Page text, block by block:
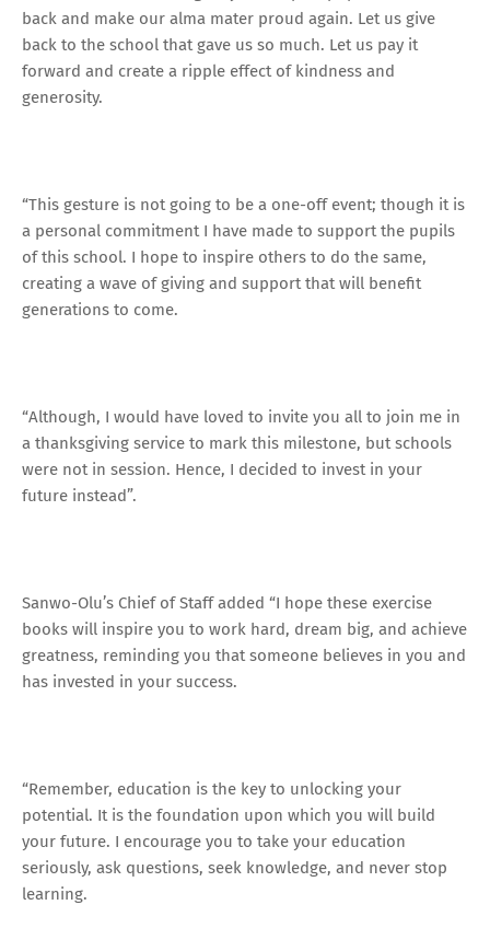
back and make our alma mater proud again. Let us give
back to the school that gave us so much. Let us pay it
forward and create a ripple effect of kindness and
generosity.
“This gesture is not going to be a one-off event; though it is
a personal commitment I have made to support the pupils
of this school. I hope to inspire others to do the same,
creating a wave of giving and support that will benefit
generations to come.
“Although, I would have loved to invite you all to join me in
a thanksgiving service to mark this milestone, but schools
were not in session. Hence, I decided to invest in your
future instead”.
Sanwo-Olu’s Chief of Staff added “I hope these exercise
books will inspire you to work hard, dream big, and achieve
greatness, reminding you that someone believes in you and
has invested in your success.
“Remember, education is the key to unlocking your
potential. It is the foundation upon which you will build
your future. I encourage you to take your education
seriously, ask questions, seek knowledge, and never stop
learning.